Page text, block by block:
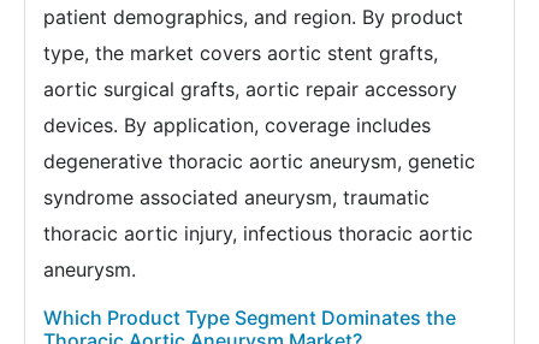
patient demographics, and region. By product
type, the market covers aortic stent grafts,
aortic surgical grafts, aortic repair accessory
devices. By application, coverage includes
degenerative thoracic aortic aneurysm, genetic
syndrome associated aneurysm, traumatic
thoracic aortic injury, infectious thoracic aortic
aneurysm.
Which Product Type Segment Dominates the